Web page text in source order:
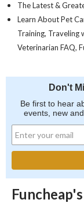
The Latest &
Learn About Pet
Training, Traveling
Veterinarian FAQ,
Don't
Be first to hear
events, new